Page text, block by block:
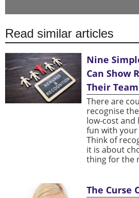
Read similar articles
Nine
Can Show
Their Team
There are
recognise
low-cost and
fun with
Think of
it is about
thing for the
The Curse